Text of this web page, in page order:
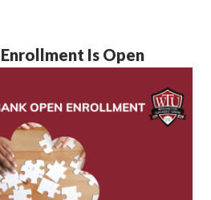
Is Open